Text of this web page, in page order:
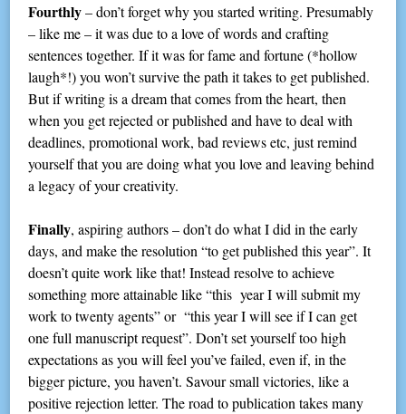
Fourthly– don’t forget why you started writing. Presumably
– like me – it was due to a love of words and crafting
sentences together. If it was for fame and fortune (*hollow
laugh*!) you won’t survive the path it takes to get published.
But if writing is a dream that comes from the heart, then
when you get rejected or published and have to deal with
deadlines, promotional work, bad reviews etc, just remind
yourself that you are doing what you love and leaving behind
a legacy of your creativity.
Finally, aspiring authors – don’t do what I did in the early
days, and make the resolution “to get published this year”. It
doesn’t quite work like that! Instead resolve to achieve
something more attainable like “this year I will submit my
work to twenty agents” or “this year I will see if I can get
one full manuscript request”. Don’t set yourself too high
expectations as you will feel you’ve failed, even if, in the
bigger picture, you haven’t. Savour small victories, like a
positive rejection letter. The road to publication takes many